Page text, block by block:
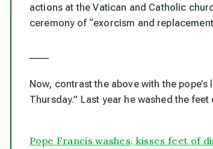
actions at the Vatican and Catholic
ceremony of “exorcism and
Now, contrast the above with the
Thursday.” Last year he washed the
Pope Francis washes, kisses feet of